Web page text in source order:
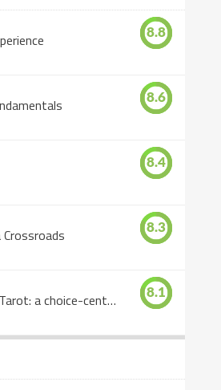
8.8
8.6
8.4
8.3
Everyday Tarot: a choice-centered book 8.1